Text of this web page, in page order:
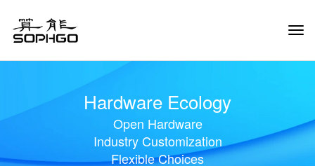
Hardware Ecology
Open Hardware
Industry Customization
Flexible Choices